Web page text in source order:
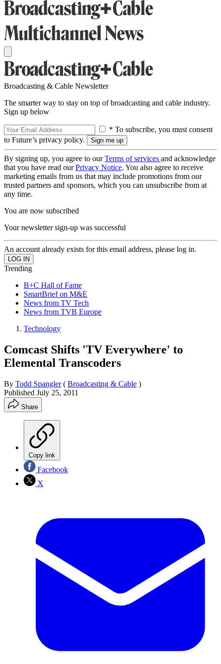
Broadcasting & Cable Newsletter
The smarter way to stay on top of broadcasting and cable industry.
Sign up below
* To subscribe, you must consent
to Future’s privacy policy.
By signing up, you agree to ourTerms of services and acknowledge
that you have read ourPrivacy Notice. You also agree to receive
marketing emails from us that may include promotions from our
trusted partners and sponsors, which you can unsubscribe from at
any time.
You are now subscribed
Your newsletter sign-up was successful
An account already exists for this email address, please log in.
Trending
B+C Hall of Fame
SmartBrief on M&E
News from TV Tech
News from TVB Europe
Technology
Comcast Shifts 'TV Everywhere' to
Elemental Transcoders
By Todd Spangler ( Broadcasting & Cable )
Published July 25, 2011
Share
Copy link
Facebook
X